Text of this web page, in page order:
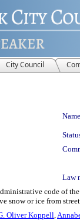
City Council
Law
code of
snow or ice from
Oliver Koppell,